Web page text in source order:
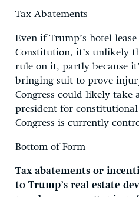
Tax Abatements
Even if Trump’s hotel
Constitution, it’s unlikely
rule on it, partly because
bringing suit to prove
Congress could likely take
president for
Congress is currently
Bottom of Form
Tax abatements or
to Trump’s real estate